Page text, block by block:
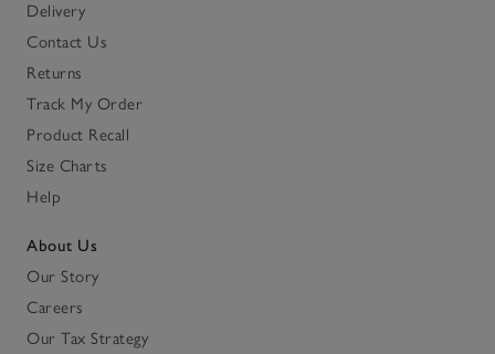
Delivery
Contact Us
Returns
Track My Order
Product Recall
Size Charts
Help
About Us
Our Story
Careers
Our Tax Strategy